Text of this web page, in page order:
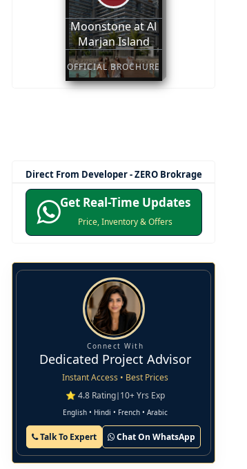
Moonstone at Al
Marjan Island
OFFICIAL BROCHURE
Direct From Developer - ZERO Brokrage
Get Real-Time Updates
Price, Inventory & Offers
Connect With
Dedicated Project Advisor
Instant Access • Best Prices
⭐ 4.8 Rating| 10+ Yrs Exp
English • Hindi • French • Arabic
Talk To Expert Chat On WhatsApp